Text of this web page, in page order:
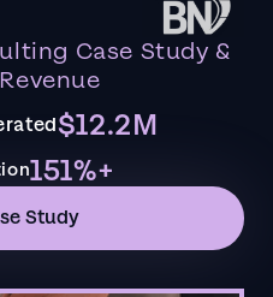
Case Study &
$12.2M
151%+
Study